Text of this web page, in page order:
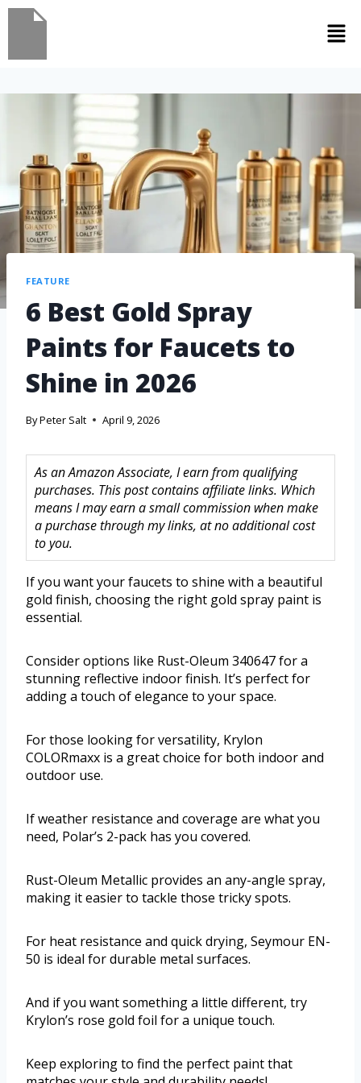
FEATURE
6 Best Gold Spray
Paints for Faucets to
Shine in 2026
ByPeter Salt April 9, 2026
As an Amazon Associate, I earn from qualifying
purchases. This post contains affiliate links. Which
means I may earn a small commission when make
a purchase through my links, at no additional cost
to you.
If you want your faucets to shine with a beautiful
gold finish, choosing the right gold spray paint is
essential.
Consider options like Rust-Oleum 340647 for a
stunning reflective indoor finish. It’s perfect for
adding a touch of elegance to your space.
For those looking for versatility, Krylon
COLORmaxx is a great choice for both indoor and
outdoor use.
If weather resistance and coverage are what you
need, Polar’s 2-pack has you covered.
Rust-Oleum Metallic provides an any-angle spray,
making it easier to tackle those tricky spots.
For heat resistance and quick drying, Seymour EN-
50 is ideal for durable metal surfaces.
And if you want something a little different, try
Krylon’s rose gold foil for a unique touch.
Keep exploring to find the perfect paint that